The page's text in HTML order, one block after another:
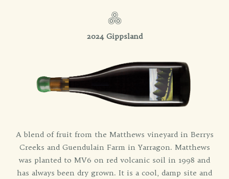
2024 Gippsland
A blend of fruit from the Matthews vineyard in Berrys
Creeks and Guendulain Farm in Yarragon. Matthews
was planted to MV6 on red volcanic soil in 1998 and
has always been dry grown. It is a cool, damp site and